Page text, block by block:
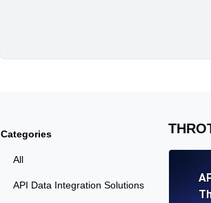
Categories
All
API Data Integration Solutions